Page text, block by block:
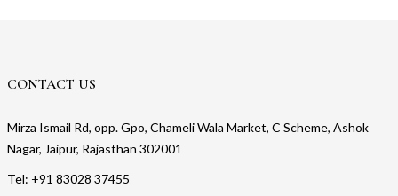
CONTACT US
Mirza Ismail Rd, opp. Gpo, Chameli Wala Market, C Scheme, Ashok
Nagar, Jaipur, Rajasthan 302001
Tel: +91 83028 37455